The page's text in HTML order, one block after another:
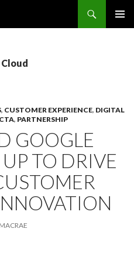
, CUSTOMER EXPERIENCE, DIGITAL
, PARTNERSHIP
GOOGLE
TO DRIVE